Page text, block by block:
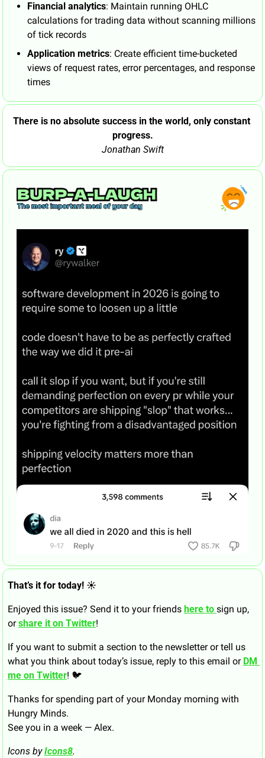
Financial analytics: Maintain running OHLC
calculations for trading data without scanning millions
of tick records
Application metrics: Create efficient time-bucketed
views of request rates, error percentages, and response
times
There is no absolute success in the world, only constant
progress.
Jonathan Swift
That’s it for today! ☀️
Enjoyed this issue? Send it to your friends here to sign up,
or share it on Twitter!
If you want to submit a section to the newsletter or tell us
what you think about today’s issue, reply to this email or DM
me on Twitter! 🐦
Thanks for spending part of your Monday morning with
Hungry Minds.
See you in a week — Alex.
Icons by Icons8.